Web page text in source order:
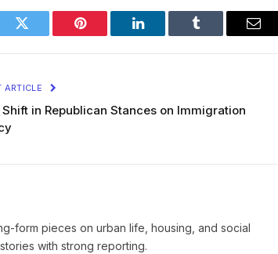
Twitter Pinterest LinkedIn Tumblr
ARTICLE
Shift in Republican Stances on Immigration
form pieces on urban life, housing, and social
with strong reporting.